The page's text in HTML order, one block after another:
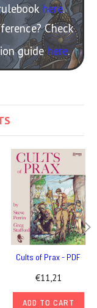
here.
Check
guidehere.
Cults of Prax - PDF
€11,21
ADD TO CART